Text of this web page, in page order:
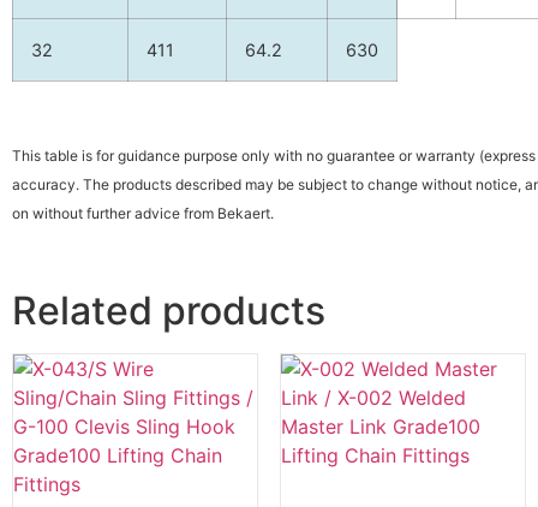
32 411 64.2 630
This table is for guidance purpose only with no guarantee or warranty
accuracy. The products described may be subject to change without notice,
on without further advice from Bekaert.
Related products